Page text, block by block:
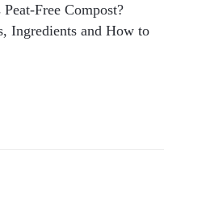
Free Compost?
Ingredients and How to